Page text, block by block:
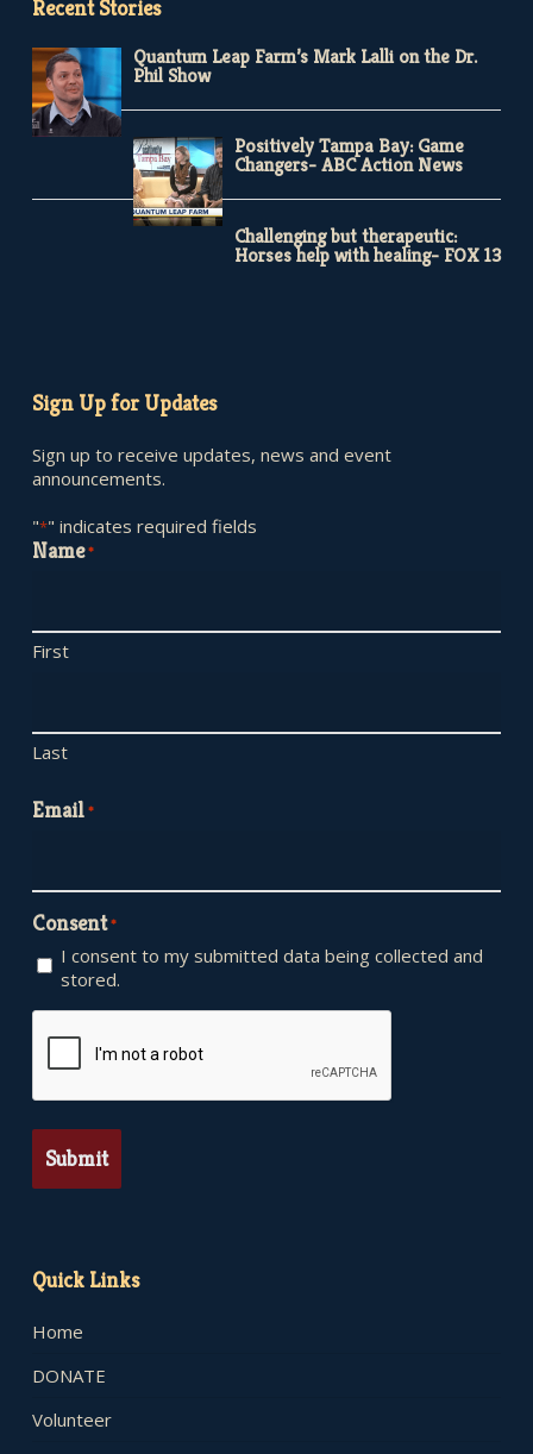
Recent Stories
Quantum Leap Farm’s Mark Lalli on the Dr.
Phil Show
Positively Tampa Bay: Game
Changers- ABC Action News
Challenging but therapeutic:
Horses help with healing- FOX 13
Sign Up for Updates
Sign up to receive updates, news and event
announcements.
"*" indicates required fields
Name*
First
Last
Email*
Consent*
I consent to my submitted data being collected and
stored.
Quick Links
Home
DONATE
Volunteer